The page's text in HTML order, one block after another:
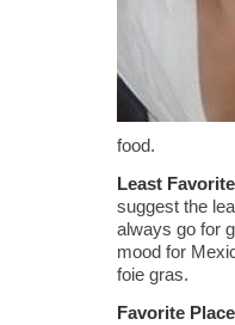
food.
Least
suggest the
always go for
mood for
foie gras.
Favorite